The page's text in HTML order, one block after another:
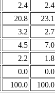
2.4
2.4
20.8
23.1
3.2
2.7
4.5
7.0
2.2
1.8
0.0
0.0
100.0 100.0